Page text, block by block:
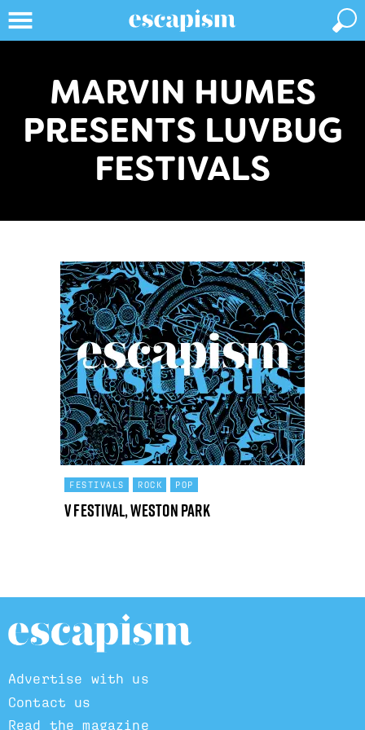
MARVIN HUMES
PRESENTS LUVBUG
FESTIVALS
FESTIVALS ROCK POP
V Festival, Weston Park
Advertise with us
Contact us
Read the magazine